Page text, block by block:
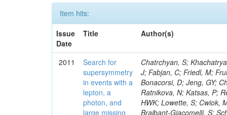
Item hits:
Issue
Date
Title Author(s)
2011
Search for
supersymmetry
in events with a
lepton, a
photon, and
large missing
Chatrchyan, S; Khachatryan, V; Sirunyan, AM; Tumasyan, A; Adam, W; Bergauer, T; Dragicevic, M; Ero, J; Fabjan, C; Friedl, M; Fruhwirth, R; Butler, JN; Klute, M; Rabbertz, K; Heo, SG; Barge, D; Conway, J; Bonacorsi, D; Jeng, GY; Choi, M; Ratnikov, F; Pierini, M; Chetluru, V; Brona, G; Gonzalez Lopez, O; Ratnikova, N; Katsas, P; Renz, M; Saout, C; Acosta, D; Pol, ME; Ignatenko, M; Scheurer, A; Cheung, HWK; Lowette, S; Cwiok, M; Schieferdecker, P; Van Remortel, N; Garrido, RGR; Lee, YJ; Schilling, F-P; Braibant-Giacomelli, S; Schott, G; Breedon, R; Chlebana, F; Ryutin, R; Branson, JG; Dominik, W; Carlsmith, D; Mousa, J; Zaganidis, N; Rolandi, G; Jensen, H; Lecoq, P; Simonis, HJ; Gras, P; Stober, FM; Nuzzo, S; Avery, P; Doroba, K; Eugster, J; Troendle, D; Wagner-Kuhr, J; Dasu, S; Weiler, T; Zhang, Z; Qian, SJ; Brigliadori, L; Cerati, GB; Ryu, G; Zeise, M; Pape, L; Zhukov, V; Ziebarth, EB; Freudenreich, K; Blekman, F; Schael, S; Kim, JY; Ruchti, R; Brigljevic, V; Jenkins, M; Kumar, A; Daskalakis, G; Pooth, O; Cartiglia, N; Lourenco, C; Bell, KW; Geralis, T; Panwalkar, S; Deiters, K; Cutajar, M; Migliore, E; Demir, D; Spiropulu, M; Kesisoglou, S; Klingebiel, D; Kyriakis, A; Efron, J; Sprenger, D; Dammann, D; Loukas, D; Manolakos, I; Markou, A; Markou, C; Grab, C; Maurisset, A; Cabrera, A; Gil, EC; Belyaev, A; Kang, S; Merkel, P; Mavrommatis, C; Capiluppi, P; Morovic, S; Choudhury, RK; Chen, M; Castro, A; Shumeiko, N; Li, W; Van Doninck, W; Hintz, W; Mazzucato, M; Piparo, D; Zheng, Y; Cavallo, FR; Cuffiani, M; Felcini, M; Nesvold, E; Dallavalle, GM; Flood, K; Fabbri, F; Kubik, A; Joshi, U; Cihangir, S; Loizides, C; Dero, V; Santoro, A; Cavallari, F; Fanfani, A; Sharma, S; Kim, H; Yu, I; Brew, C; Fasanella, D; Strom, D; Cavallo, N; Horvath, D; Mussgiller, A; Kim, B; Cuevas, J; Teng, H; Teyssier, D; Giacomelli, P; Giunta, M; Grandi, C; Krpic, D; Marcellini, S; Evans, D; Mohapatra, A; Weber, H; Masetti, G; Daubie, E; Brown, RM; Abbrescia, M; Kachanov, V; Lecomte, P; Fisher, M; Evangelou, I; Nguyen, M; Odell, N; Alves, GA; Meneghelli, M; Bilinskas, MJ; Antonelli, L; Luckey, PD; Montanari, A; Navarria, FL; Arcidiacono, R; Weber, M; Gray, L; Lustermann, W; Camanzi, B; Skhirtladze, N; Borrello, L; Gay, APR; Odorici, F; Perrotta, A; Arfaei, H; Varelas, N; Foudas, C; Primavera, F; Rossi, AM; Rovelli, T; Siroli, G; Tsirou, A; Pernicka, M; Grogg, KS; Ofierzynski, RA; Keller, J; Maruyama, S; Wittmer, B; Ma, T; Lannon, K; Golf, F; Grigelionis, I; Orimoto, T; Kalinowski,